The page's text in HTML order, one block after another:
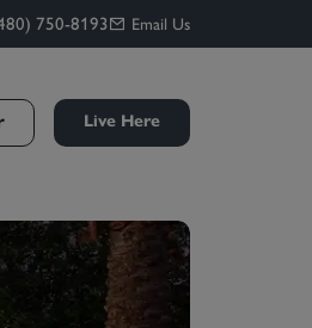
750-8193 Email Us
Live Here